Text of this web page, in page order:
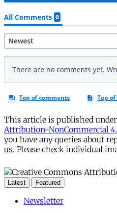
This article is published
Attribution-NonCommercial
you have any queries about
us. Please check individual
Latest Featured
Newsletter